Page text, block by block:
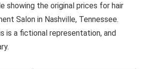
showing the original prices for hair
Salon in Nashville, Tennessee.
is a fictional representation, and